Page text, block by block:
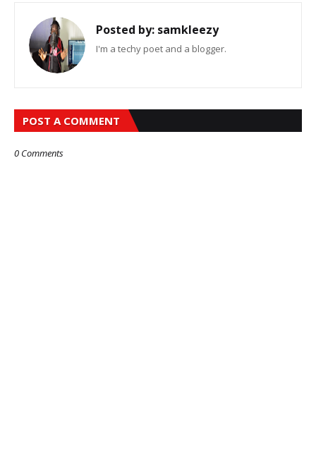
Posted by: samkleezy
I'm a techy poet and a blogger.
POST A COMMENT
0 Comments